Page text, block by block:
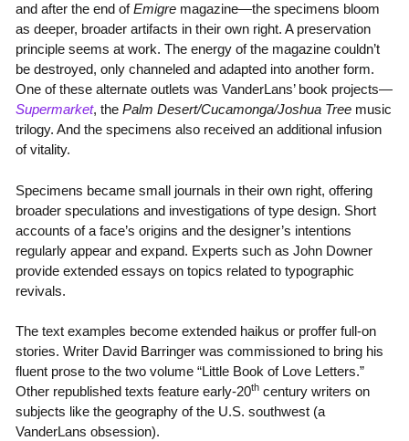
and after the end ofEmigremagazine—the specimens bloom
as deeper, broader artifacts in their own right. A preservation
principle seems at work. The energy of the magazine couldn’t
be destroyed, only channeled and adapted into another form.
One of these alternate outlets was VanderLans’ book projects—
Supermarket, the Palm Desert/Cucamonga/Joshua Treemusic
trilogy. And the specimens also received an additional infusion
of vitality.
Specimens became small journals in their own right, offering
broader speculations and investigations of type design. Short
accounts of a face’s origins and the designer’s intentions
regularly appear and expand. Experts such as John Downer
provide extended essays on topics related to typographic
revivals.
The text examples become extended haikus or proffer full-on
stories. Writer David Barringer was commissioned to bring his
fluent prose to the two volume “Little Book of Love Letters.”
Other republished texts feature early-20thcentury writers on
subjects like the geography of the U.S. southwest (a
VanderLans obsession).